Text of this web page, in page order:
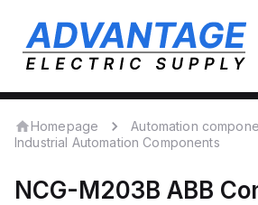
Homepage
Automation
Industrial Automation Components
NCG-M203B ABB